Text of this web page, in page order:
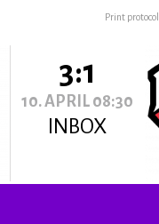
Print protocol
3:1
10. APRIL 08:30
INBOX